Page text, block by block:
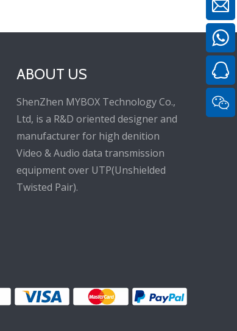
ABOUT US
ShenZhen MYBOX Technology Co.,
Ltd, is a R&D oriented designer and
manufacturer for high denition
Video & Audio data transmission
equipment over UTP(Unshielded
Twisted Pair).